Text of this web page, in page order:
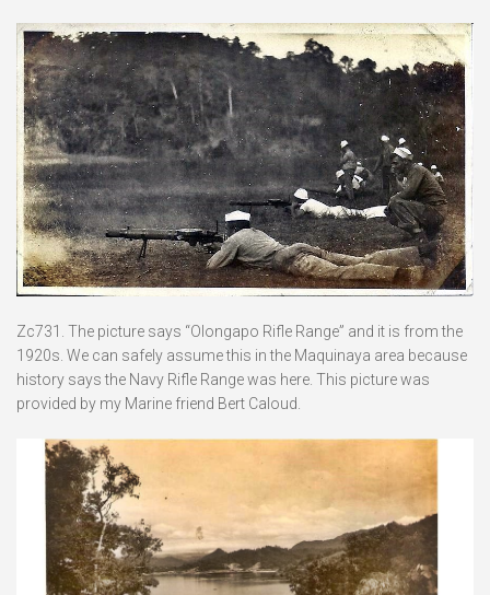
Zc731. The picture says “Olongapo Rifle Range” and it is from the
1920s. We can safely assume this in the Maquinaya area because
history says the Navy Rifle Range was here. This picture was
provided by my Marine friend Bert Caloud.